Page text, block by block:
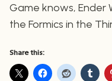
Game knows, Ender
the Formics in the
Share this: